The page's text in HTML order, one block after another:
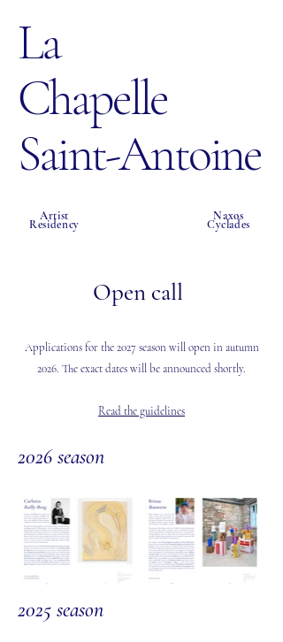
La
Chapelle
Saint-Antoine
Artist
Residency
Naxos
Cyclades
Open call
Applications for the 2027 season will open in autumn
2026. The exact dates will be announced shortly.
Read the guidelines
2026 season
2025 season